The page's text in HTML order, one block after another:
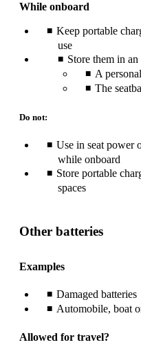
While onboard
Keep portable
use
Store them in an
A
The
Do not:
Use in seat power
while onboard
Store portable
spaces
Other batteries
Examples
Damaged batteries
Automobile, boat
Allowed for travel?